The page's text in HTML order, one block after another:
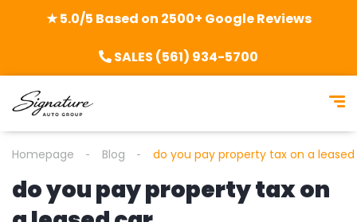
★ 5.0/5 Based on 2500+ Google Reviews
SALES (561) 934-5700
Homepage Blog do you pay property tax on a
do you pay property tax on